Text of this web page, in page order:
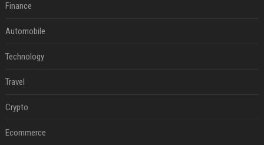
Finance
Automobile
Technology
Travel
Crypto
Ecommerce